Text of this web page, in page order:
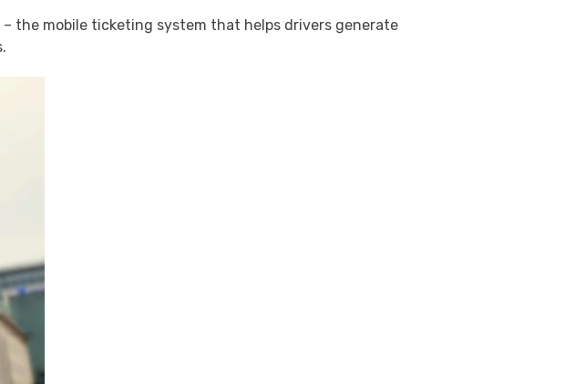
the mobile ticketing system that helps drivers generate